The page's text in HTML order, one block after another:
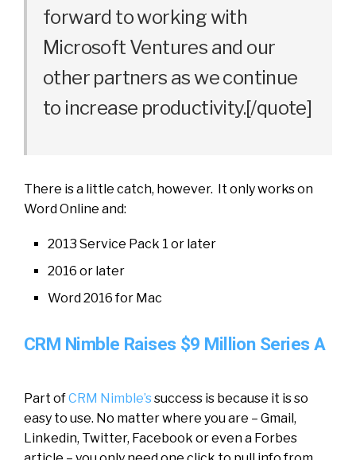
forward to working with
Microsoft Ventures and our
other partners as we continue
to increase productivity.[/quote]
There is a little catch, however. It only works on
Word Online and:
2013 Service Pack 1 or later
2016 or later
Word 2016 for Mac
CRM Nimble Raises $9 Million Series A
Part ofCRM Nimble’ssuccess is because it is so
easy to use. No matter where you are – Gmail,
Linkedin, Twitter, Facebook or even a Forbes